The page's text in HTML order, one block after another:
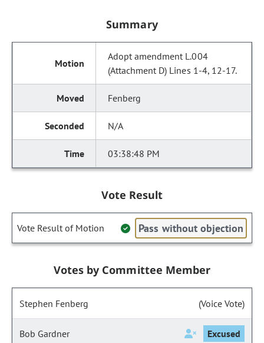
Summary
Adopt amendment L.004
(Attachment D) Lines 1-4, 12-17.
Fenberg
N/A
03:38:48 PM
Vote Result
Vote Result of Motion Pass without objection
Votes by Committee Member
Stephen Fenberg (Voice Vote)
Bob Gardner Excused